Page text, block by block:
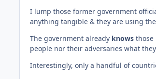
I lump those former government
anything tangible & they are using
The government already knows those
people nor their adversaries what
Interestingly, only a handful of